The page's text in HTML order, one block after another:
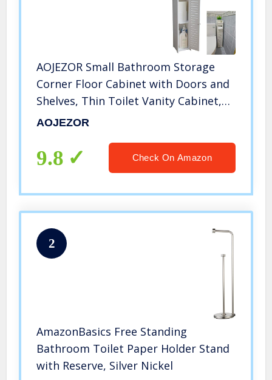
AOJEZOR Small Bathroom Storage
Corner Floor Cabinet with Doors and
Shelves, Thin Toilet Vanity Cabinet,
Narrow Bath Sink Organizer, Towel
AOJEZOR
9.8 Check On Amazon
2
AmazonBasics Free Standing
Bathroom Toilet Paper Holder Stand
with Reserve, Silver Nickel